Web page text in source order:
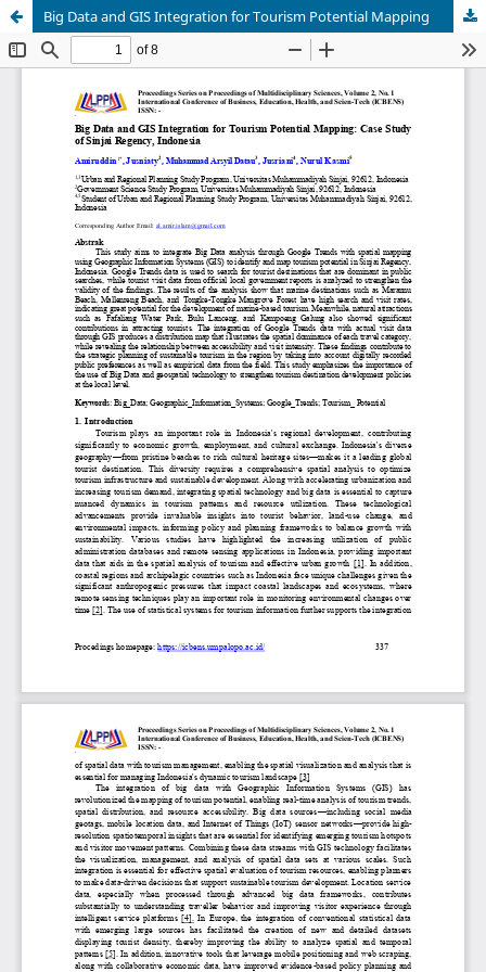
Big Data and GIS Integration for Tourism Potential Mapping